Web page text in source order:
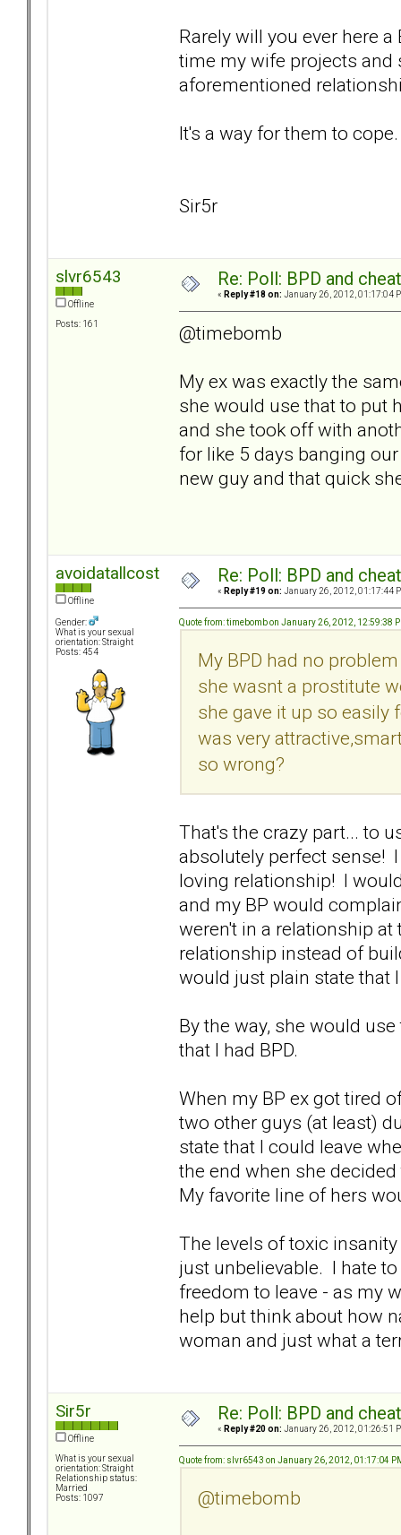
Rarely will you ever here
time my wife projects and
aforementioned
It's a way for them to
Sir5r
slvr6543
Offline
Posts: 161
Re: Poll: BPD and
« Reply #18 on: January 26, 2012, 01:17:04
@timebomb
My ex was exactly the
she would use that to put
and she took off with
for like 5 days banging
new guy and that quick
avoidatallcost
Offline
Gender:
What is your sexual
orientation: Straight
Posts: 454
Re: Poll: BPD and
« Reply #19 on: January 26, 2012, 01:17:44
Quote from: timebomb on January 26, 2012, 12:59:38
My BPD had no
she wasnt a prostitute
she gave it up so easily
was very
so wrong?
That's the crazy part... to
absolutely perfect sense!
loving relationship! I
and my BP would
weren't in a relationship
relationship instead of
would just plain state
By the way, she would
that I had BPD.
When my BP ex got tired
two other guys (at least)
state that I could leave
the end when she
My favorite line of hers
The levels of toxic
just unbelievable. I hate
freedom to leave - as my
help but think about how
woman and just what a
Sir5r
Offline
What is your sexual
orientation: Straight
Relationship status:
Married
Posts: 1097
Re: Poll: BPD and
« Reply #20 on: January 26, 2012, 01:26:51
Quote from: slvr6543 on January 26, 2012, 01:17:04
@timebomb